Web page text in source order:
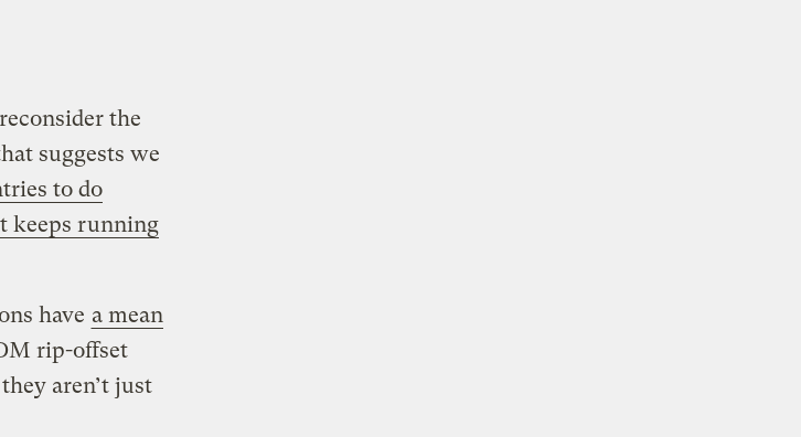
the
suggests we
to do
keeps running
have a mean
rip-offset
aren’t just